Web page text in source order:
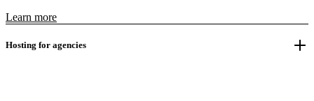
Learn more
Hosting for agencies